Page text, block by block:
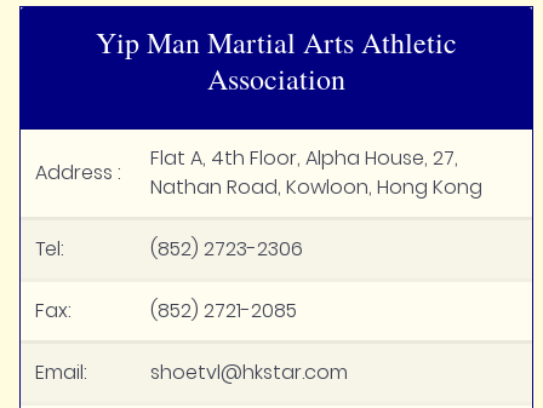
Yip Man Martial Arts Athletic
Association
Address :
Flat A, 4th Floor, Alpha House, 27,
Nathan Road, Kowloon, Hong Kong
Tel: (852) 2723-2306
Fax: (852) 2721-2085
Email: shoetvl@hkstar.com